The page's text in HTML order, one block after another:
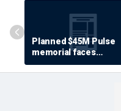
Planned $45M Pulse
memorial faces
resistance by some
shooting victims